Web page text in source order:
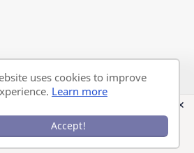
Post a Comment
Papers PDF. All rights reserved.
uses cookies to improve
Learn more
Accept!